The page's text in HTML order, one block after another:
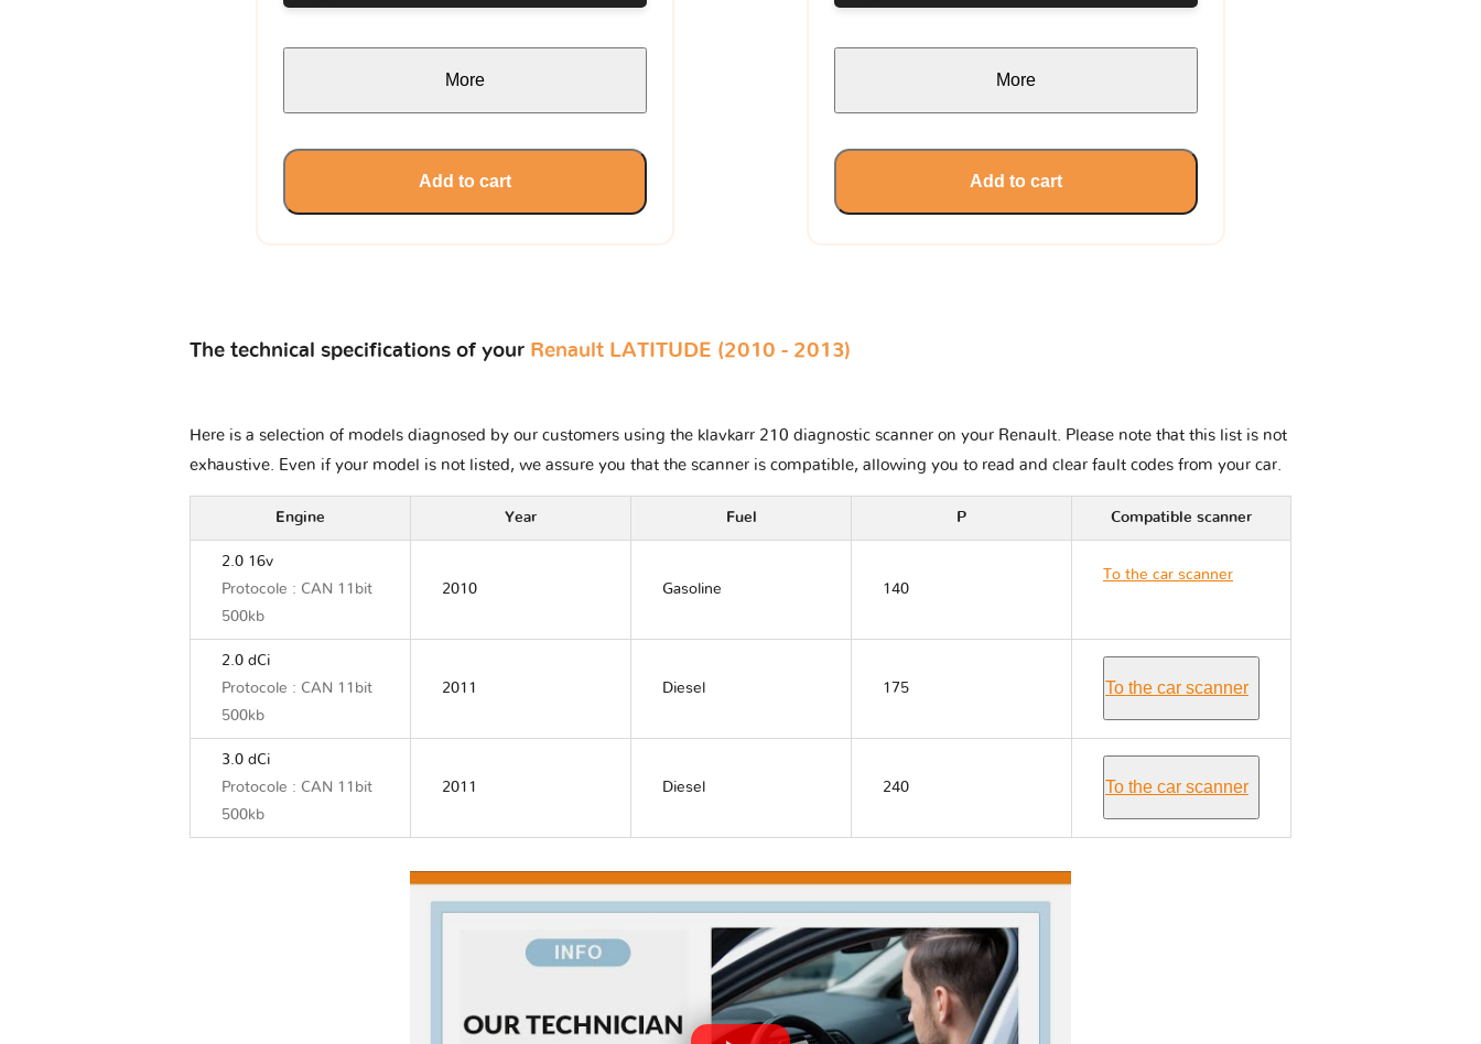
More
Add to cart
More
Add to cart
The technical specifications of your Renault LATITUDE (2010 - 2013)
Here is a selection of models diagnosed by our customers using the klavkarr 210 diagnostic scanner on your Renault. Please note that this list is not
exhaustive. Even if your model is not listed, we assure you that the scanner is compatible, allowing you to read and clear fault codes from your car.
Engine Year Fuel P Compatible scanner
2.0 16v
Protocole : CAN 11bit
500kb
2010 Gasoline 140
To the car scanner
2.0 dCi
Protocole : CAN 11bit
500kb
2011 Diesel 175 To the car scanner
3.0 dCi
Protocole : CAN 11bit
500kb
2011 Diesel 240 To the car scanner